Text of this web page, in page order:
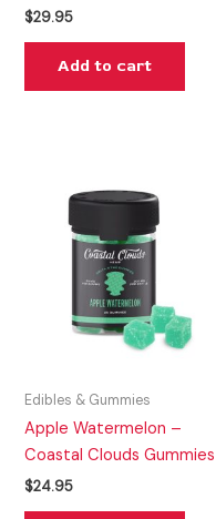
$29.95
Add to cart
Edibles & Gummies
Apple Watermelon –
Coastal Clouds Gummies
$24.95